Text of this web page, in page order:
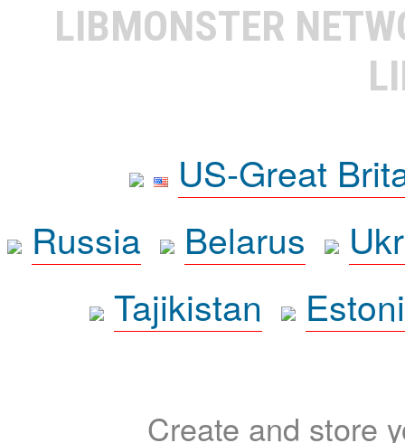
LIBMONSTER
US-Great
Russia
Belarus
Tajikistan
Create and store